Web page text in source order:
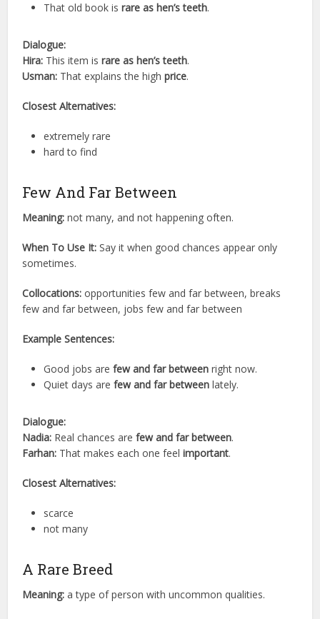
That old book israre as hen’s teeth.
Dialogue:
Hira: This item israre as hen’s teeth.
Usman: That explains the highprice.
Closest Alternatives:
extremely rare
hard to find
Few And Far Between
Meaning: not many, and not happening often.
When To Use It: Say it when good chances appear only
sometimes.
Collocations: opportunities few and far between, breaks
few and far between, jobs few and far between
Example Sentences:
Good jobs arefew and far between right now.
Quiet days arefew and far between lately.
Dialogue:
Nadia: Real chances arefew and far between.
Farhan: That makes each one feelimportant.
Closest Alternatives:
scarce
not many
A Rare Breed
Meaning: a type of person with uncommon qualities.